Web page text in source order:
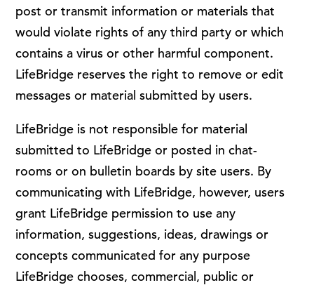
post or transmit information or materials that
would violate rights of any third party or which
contains a virus or other harmful component.
LifeBridge reserves the right to remove or edit
messages or material submitted by users.
LifeBridge is not responsible for material
submitted to LifeBridge or posted in chat-
rooms or on bulletin boards by site users. By
communicating with LifeBridge, however, users
grant LifeBridge permission to use any
information, suggestions, ideas, drawings or
concepts communicated for any purpose
LifeBridge chooses, commercial, public or